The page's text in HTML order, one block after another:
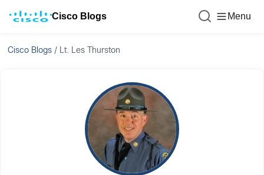
Cisco Blogs Menu
Cisco Blogs / Lt. Les Thurston